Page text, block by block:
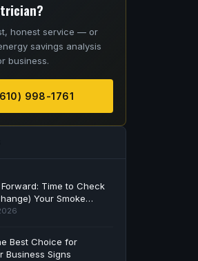
honest service — or
savings analysis
business.
998-1761
Time to Check
Your Smoke
Batteries
Best Choice for
Business Signs